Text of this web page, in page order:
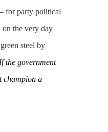
for party political
on the very day
steel by
the government
champion a